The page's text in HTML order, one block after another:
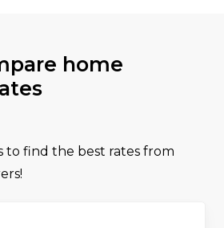
home
to find the best rates from